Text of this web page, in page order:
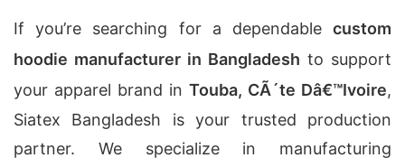
If you’re searching for a dependable custom
hoodie manufacturer in Bangladesh to support
your apparel brand in Touba, CÃ´te Dâ€™Ivoire,
Siatex Bangladesh is your trusted production
partner. We specialize in manufacturing